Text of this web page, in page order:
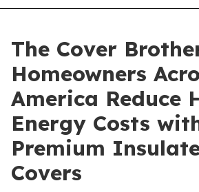
The Cover
Homeowners
America Reduce
Energy Costs
Premium
Covers